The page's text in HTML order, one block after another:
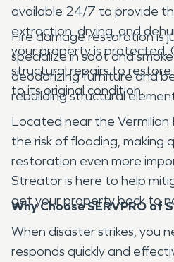
available 24/7 to provide
extraction, drying, and
your property is protected.
structural repairs to restore
to its original condition.
Fire damage restoration is
specialize in soot and
deodorizing furniture and
rebuilding structural
Located near the Vermilion
the risk of flooding, making
restoration even more
Streator is here to help
get your property back to
Why Choose SERVPRO of
When disaster strikes, you
responds quickly and